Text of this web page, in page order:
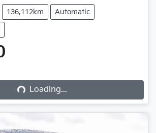
136,112km Automatic
Loading...Loading...